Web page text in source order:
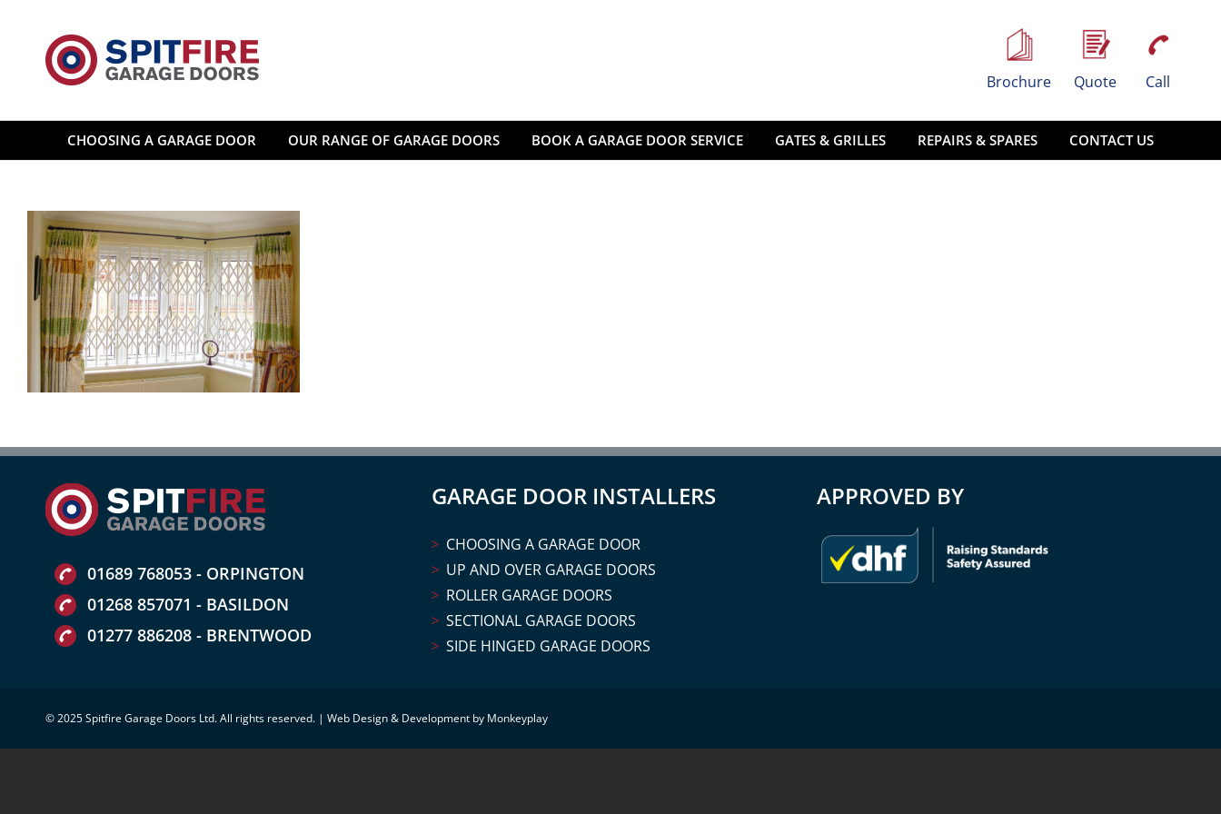
content
Brochure Quote Call
CHOOSING A GARAGE DOOR OUR RANGE OF GARAGE DOORS BOOK A GARAGE DOOR SERVICE GATES & GRILLES REPAIRS & SPARES CONTACT US
01689 768053 - ORPINGTON
01268 857071 - BASILDON
01277 886208 - BRENTWOOD
GARAGE DOOR INSTALLERS
CHOOSING A GARAGE DOOR
UP AND OVER GARAGE DOORS
ROLLER GARAGE DOORS
SECTIONAL GARAGE DOORS
SIDE HINGED GARAGE DOORS
APPROVED BY
© 2025 Spitfire Garage Doors Ltd. All rights reserved. | Web Design & Development by Monkeyplay